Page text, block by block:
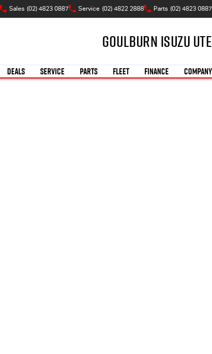
Sales (02) 4823 0887 Service (02) 4822 2888 Parts (02) 4823 0887
Goulburn Isuzu UTE
DEALS SERVICE PARTS FLEET FINANCE COMPANY